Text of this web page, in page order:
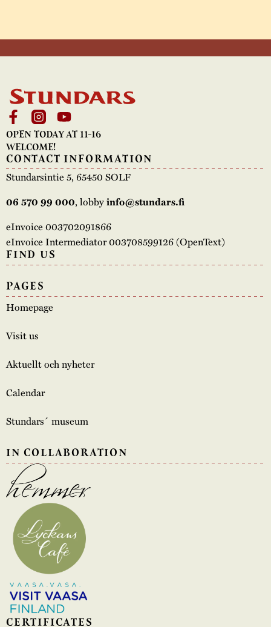
OPEN TODAY AT 11-16
WELCOME!
CONTACT INFORMATION
Stundarsintie 5, 65450 SOLF
06 570 99 000, lobbyinfo@stundars.fi
eInvoice 003702091866
eInvoice Intermediator 003708599126 (OpenText)
FIND US
PAGES
Homepage
Visit us
Aktuellt och nyheter
Calendar
Stundars´ museum
IN COLLABORATION
CERTIFICATES